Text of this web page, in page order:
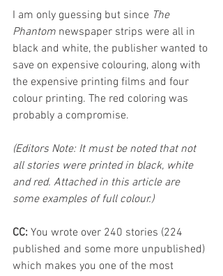
I am only guessing but since The
Phantom newspaper strips were all in
black and white, the publisher wanted to
save on expensive colouring, along with
the expensive printing films and four
colour printing. The red coloring was
probably a compromise.
(Editors Note: It must be noted that not
all stories were printed in black, white
and red. Attached in this article are
some examples of full colour.)
CC: You wrote over 240 stories (224
published and some more unpublished)
which makes you one of the most